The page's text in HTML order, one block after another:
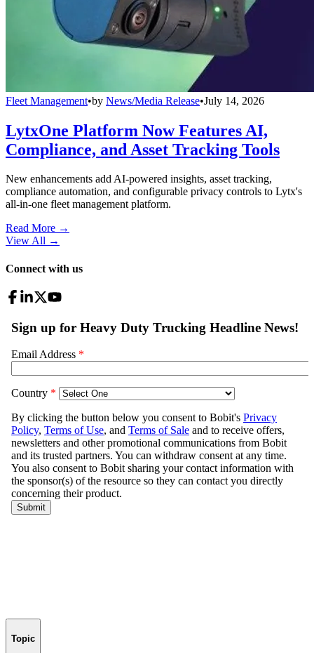
Fleet Management•by News/Media Release•July 14, 2026
LytxOne Platform Now Features AI,
Compliance, and Asset Tracking Tools
New enhancements add AI-powered insights, asset tracking,
compliance automation, and configurable privacy controls to Lytx's
all-in-one fleet management platform.
Read More →
View All →
Connect with us
Topic